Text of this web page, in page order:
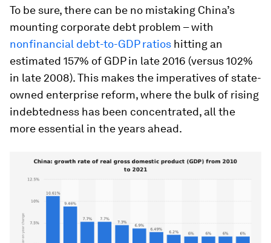
To be sure, there can be no mistaking China’s
mounting corporate debt problem – with
nonfinancial debt-to-GDP ratios hitting an
estimated 157% of GDP in late 2016 (versus 102%
in late 2008). This makes the imperatives of state-
owned enterprise reform, where the bulk of rising
indebtedness has been concentrated, all the
more essential in the years ahead.